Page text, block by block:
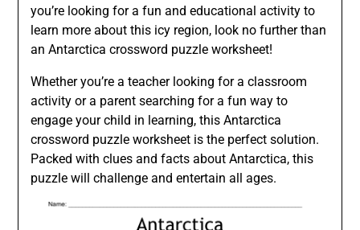
you’re looking for a fun and educational activity to
learn more about this icy region, look no further than
an Antarctica crossword puzzle worksheet!
Whether you’re a teacher looking for a classroom
activity or a parent searching for a fun way to
engage your child in learning, this Antarctica
crossword puzzle worksheet is the perfect solution.
Packed with clues and facts about Antarctica, this
puzzle will challenge and entertain all ages.